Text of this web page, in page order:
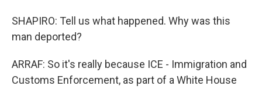
SHAPIRO: Tell us what happened. Why was this
man deported?
ARRAF: So it's really because ICE - Immigration and
Customs Enforcement, as part of a White House